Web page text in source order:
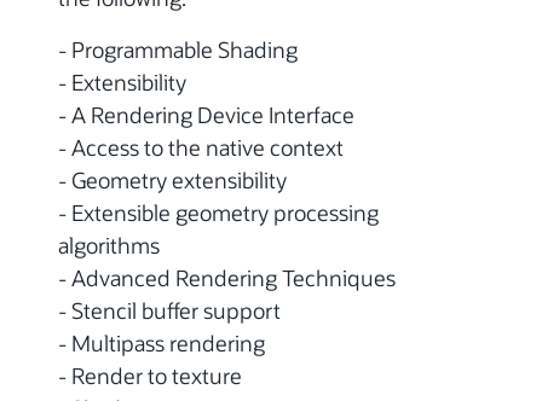
- Programmable Shading
- Extensibility
- A Rendering Device Interface
- Access to the native context
- Geometry extensibility
- Extensible geometry processing
algorithms
- Advanced Rendering Techniques
- Stencil buffer support
- Multipass rendering
- Render to texture